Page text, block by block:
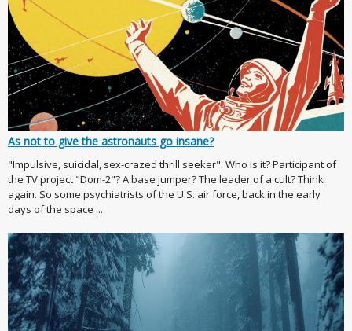
As not to give the astronauts go insane?
"Impulsive, suicidal, sex-crazed thrill seeker". Who is it? Participant of
the TV project "Dom-2"? A base jumper? The leader of a cult? Think
again. So some psychiatrists of the U.S. air force, back in the early
days of the space ...